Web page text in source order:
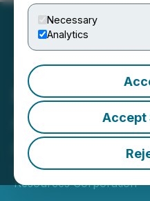
Necessary
Analytics
Accept
Meryllion
Announces
Awareness
January 19, 2026 5:15
Resources Corporation